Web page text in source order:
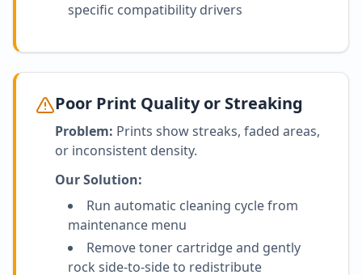
specific compatibility drivers
Poor Print Quality or Streaking
Problem: Prints show streaks, faded areas,
or inconsistent density.
Our Solution:
Run automatic cleaning cycle from
maintenance menu
Remove toner cartridge and gently
rock side-to-side to redistribute